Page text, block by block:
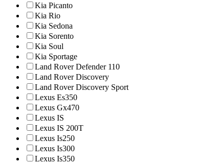
Kia Picanto
Kia Rio
Kia Sedona
Kia Sorento
Kia Soul
Kia Sportage
Land Rover Defender 110
Land Rover Discovery
Land Rover Discovery Sport
Lexus Es350
Lexus Gx470
Lexus IS
Lexus IS 200T
Lexus Is250
Lexus Is300
Lexus Is350